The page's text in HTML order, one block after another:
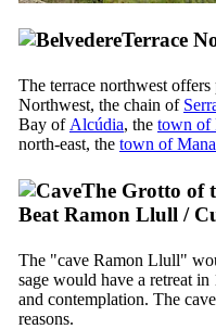
Terrace
The terrace northwest
Northwest, the chain of
Bay of Alcúdia, the town of
north-east, the town of
The Grotto of
Beat Ramon Llull /
The "cave Ramon Llull"
sage would have a retreat
and contemplation. The
reasons.